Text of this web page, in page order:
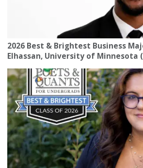
2026 Best & Brightest Business
Elhassan, University of Minnesota